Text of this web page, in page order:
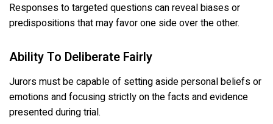
Responses to targeted questions can reveal biases or
predispositions that may favor one side over the other.
Ability To Deliberate Fairly
Jurors must be capable of setting aside personal beliefs or
emotions and focusing strictly on the facts and evidence
presented during trial.